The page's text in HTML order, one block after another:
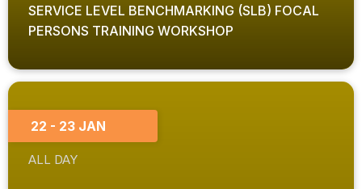
SERVICE LEVEL BENCHMARKING (SLB) FOCAL
PERSONS TRAINING WORKSHOP
22 - 23 JAN
ALL DAY